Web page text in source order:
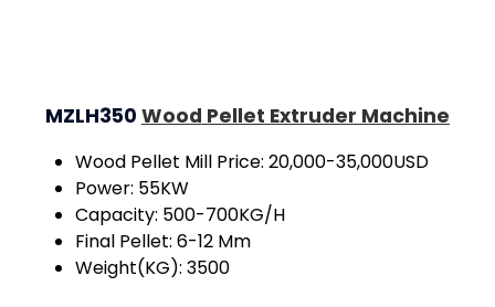
MZLH350 Wood Pellet Extruder Machine
Wood Pellet Mill Price: 20,000-35,000USD
Power: 55KW
Capacity: 500-700KG/H
Final Pellet: 6-12 Mm
Weight(KG): 3500